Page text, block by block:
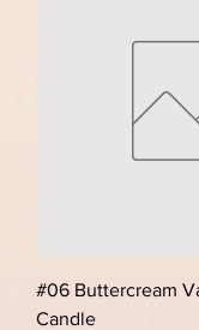
#06 Buttercream
Candle